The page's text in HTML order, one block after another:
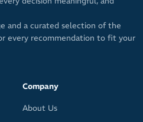
and a curated selection of the
every recommendation to fit your
Company
About Us